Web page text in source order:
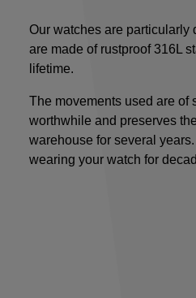
Our watches are particularly
are made of rustproof 316L
lifetime.
The movements used are of
worthwhile and preserves
warehouse for several
wearing your watch for